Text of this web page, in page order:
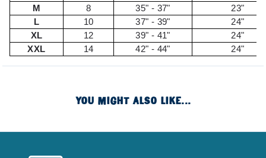
M
8 35" - 37"
23"
L
10 37" - 39"
24"
XL
12 39" - 41"
24"
XXL
14 42" - 44" 24"
YOU MIGHT ALSO LIKE...